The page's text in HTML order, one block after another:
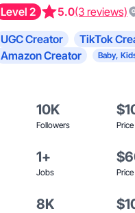
Level 2 5.0(3 reviews)
UGC Creator TikTok
Amazon Creator
Baby,
10K
Followers
1+
Jobs
8K